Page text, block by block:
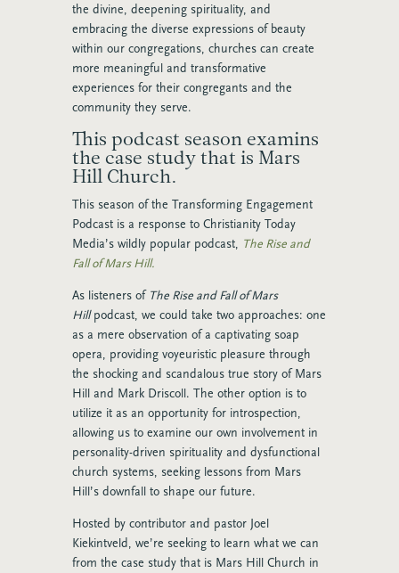
the divine, deepening spirituality, and
embracing the diverse expressions of beauty
within our congregations, churches can create
more meaningful and transformative
experiences for their congregants and the
community they serve.
This podcast season examins
the case study that is Mars
Hill Church.
This season of the Transforming Engagement
Podcast is a response to Christianity Today
Media’s wildly popular podcast, The Rise and
Fall of Mars Hill.
As listeners of The Rise and Fall of Mars
Hillpodcast, we could take two approaches: one
as a mere observation of a captivating soap
opera, providing voyeuristic pleasure through
the shocking and scandalous true story of Mars
Hill and Mark Driscoll. The other option is to
utilize it as an opportunity for introspection,
allowing us to examine our own involvement in
personality-driven spirituality and dysfunctional
church systems, seeking lessons from Mars
Hill’s downfall to shape our future.
Hosted by contributor and pastor Joel
Kiekintveld, we’re seeking to learn what we can
from the case study that is Mars Hill Church in